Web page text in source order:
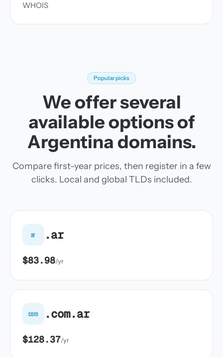
WHOIS
Popular picks
We offer several
available options of
Argentina domains.
Compare first-year prices, then register in a few
clicks. Local and global TLDs included.
ar .ar
$83.98/yr
com .com.ar
$128.37/yr